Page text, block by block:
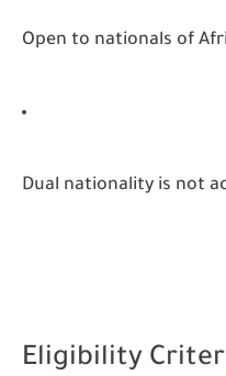
Open to nationals of
Dual nationality is not
Eligibility